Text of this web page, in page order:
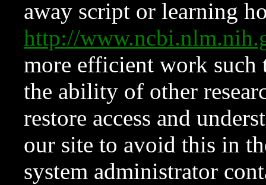
away script or learning
http://
more efficient work such
the ability of other
restore access and
our site to avoid this in
system administrator